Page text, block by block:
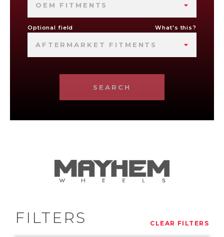
OEM FITMENTS
Optional field What's this?
AFTERMARKET FITMENTS
SEARCH
FILTERS CLEAR FILTERS